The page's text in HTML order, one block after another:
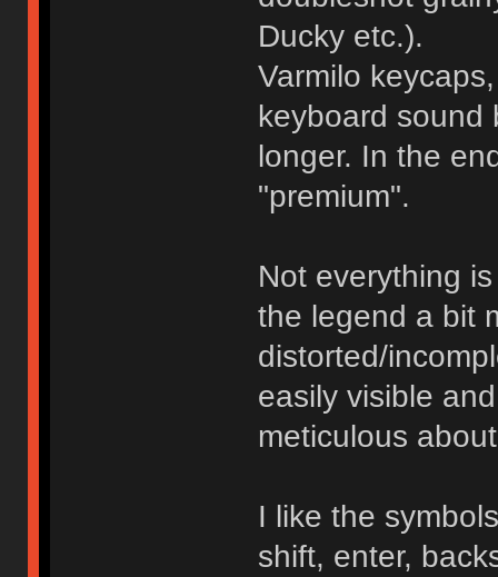
Ducky etc.).
Varmilo
keyboard sound
longer. In the
"premium".
Not everything
the legend a bit
distorted/
easily visible
meticulous
I like the
shift, enter,